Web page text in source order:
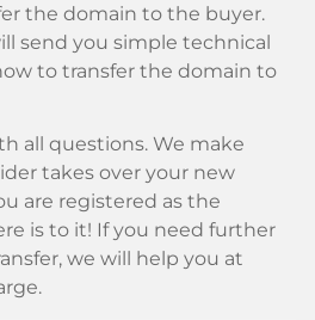
the domain to the buyer.
send you simple technical
to transfer the domain to
all questions. We make
takes over your new
are registered as the
is to it! If you need further
we will help you at